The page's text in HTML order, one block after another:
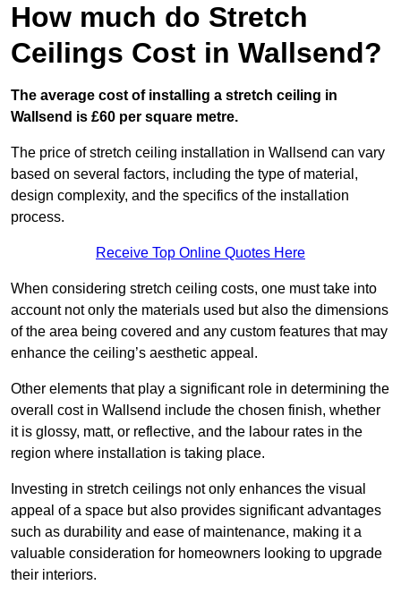
How much do Stretch
Ceilings Cost in Wallsend?
The average cost of installing a stretch ceiling in
Wallsend is £60 per square metre.
The price of stretch ceiling installation in Wallsend can vary
based on several factors, including the type of material,
design complexity, and the specifics of the installation
process.
Receive Top Online Quotes Here
When considering stretch ceiling costs, one must take into
account not only the materials used but also the dimensions
of the area being covered and any custom features that may
enhance the ceiling’s aesthetic appeal.
Other elements that play a significant role in determining the
overall cost in Wallsend include the chosen finish, whether
it is glossy, matt, or reflective, and the labour rates in the
region where installation is taking place.
Investing in stretch ceilings not only enhances the visual
appeal of a space but also provides significant advantages
such as durability and ease of maintenance, making it a
valuable consideration for homeowners looking to upgrade
their interiors.